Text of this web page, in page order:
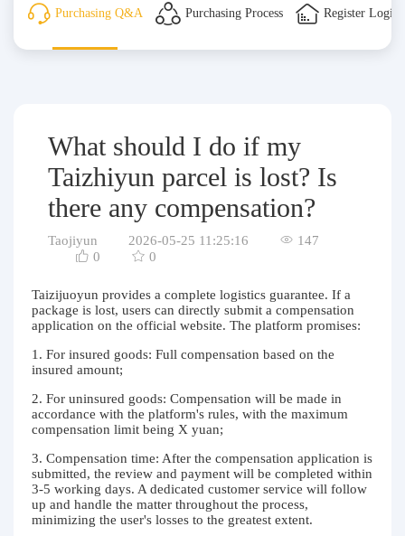
About us
Purchasing Q&A Purchasing Process Register Login
What should I do if my
Taizhiyun parcel is lost? Is
there any compensation?
Taojiyun 2026-05-25 11:25:16
147
0
0
Taizijuoyun provides a complete logistics guarantee. If a
package is lost, users can directly submit a compensation
application on the official website. The platform promises:
1. For insured goods: Full compensation based on the
insured amount;
2. For uninsured goods: Compensation will be made in
accordance with the platform's rules, with the maximum
compensation limit being X yuan;
3. Compensation time: After the compensation application is
submitted, the review and payment will be completed within
3-5 working days. A dedicated customer service will follow
up and handle the matter throughout the process,
minimizing the user's losses to the greatest extent.